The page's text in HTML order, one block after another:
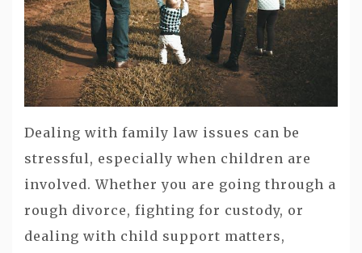
Dealing with family law issues can be
stressful, especially when children are
involved. Whether you are going through a
rough divorce, fighting for custody, or
dealing with child support matters,